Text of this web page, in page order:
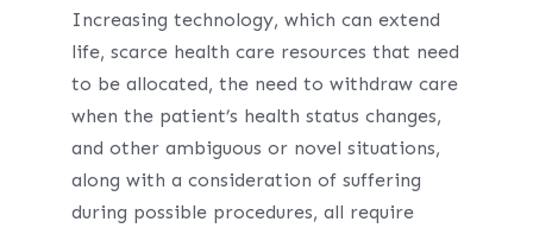
Increasing technology, which can extend
life, scarce health care resources that need
to be allocated, the need to withdraw care
when the patient’s health status changes,
and other ambiguous or novel situations,
along with a consideration of suffering
during possible procedures, all require